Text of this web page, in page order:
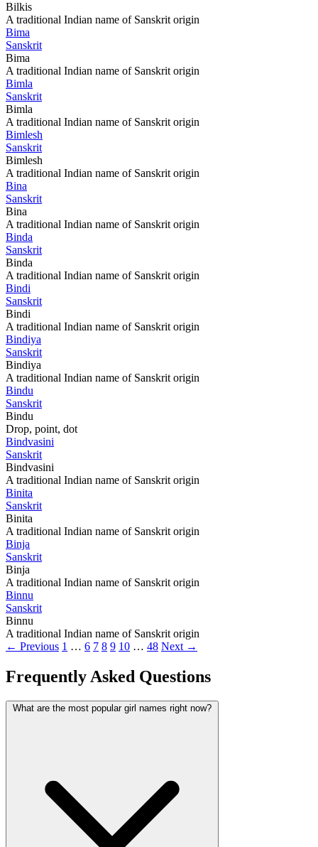
Bilkis
A traditional Indian name of Sanskrit origin
Bima
Sanskrit
Bima
A traditional Indian name of Sanskrit origin
Bimla
Sanskrit
Bimla
A traditional Indian name of Sanskrit origin
Bimlesh
Sanskrit
Bimlesh
A traditional Indian name of Sanskrit origin
Bina
Sanskrit
Bina
A traditional Indian name of Sanskrit origin
Binda
Sanskrit
Binda
A traditional Indian name of Sanskrit origin
Bindi
Sanskrit
Bindi
A traditional Indian name of Sanskrit origin
Bindiya
Sanskrit
Bindiya
A traditional Indian name of Sanskrit origin
Bindu
Sanskrit
Bindu
Drop, point, dot
Bindvasini
Sanskrit
Bindvasini
A traditional Indian name of Sanskrit origin
Binita
Sanskrit
Binita
A traditional Indian name of Sanskrit origin
Binja
Sanskrit
Binja
A traditional Indian name of Sanskrit origin
Binnu
Sanskrit
Binnu
A traditional Indian name of Sanskrit origin
← Previous 1 … 6 7 8 9 10 … 48 Next →
Frequently Asked Questions
What are the most popular girl names right now?